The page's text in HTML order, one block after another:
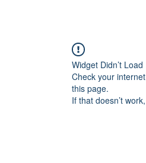
Widget Didn’t Load
Check your
this page.
If that doesn’t